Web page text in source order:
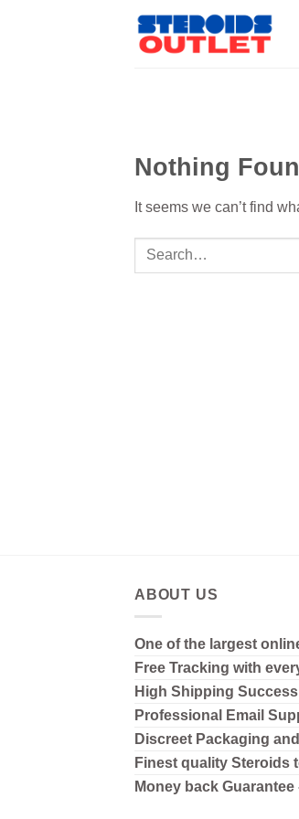
Nothing
It seems we can’t find
ABOUT US
One of the largest
Free Tracking with
High Shipping Success
Professional Email
Discreet Packaging
Finest quality Steroids
Money back